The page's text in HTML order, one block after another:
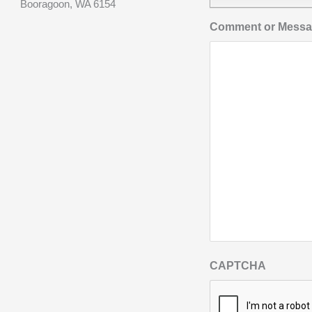
Booragoon, WA 6154
Comment or
CAPTCHA